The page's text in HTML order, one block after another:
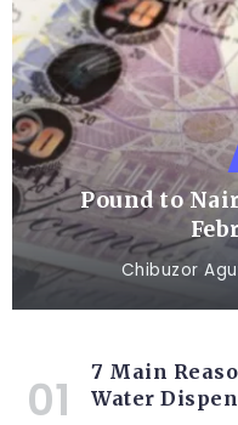
Pound to
Chibuzor
7 Main
Water